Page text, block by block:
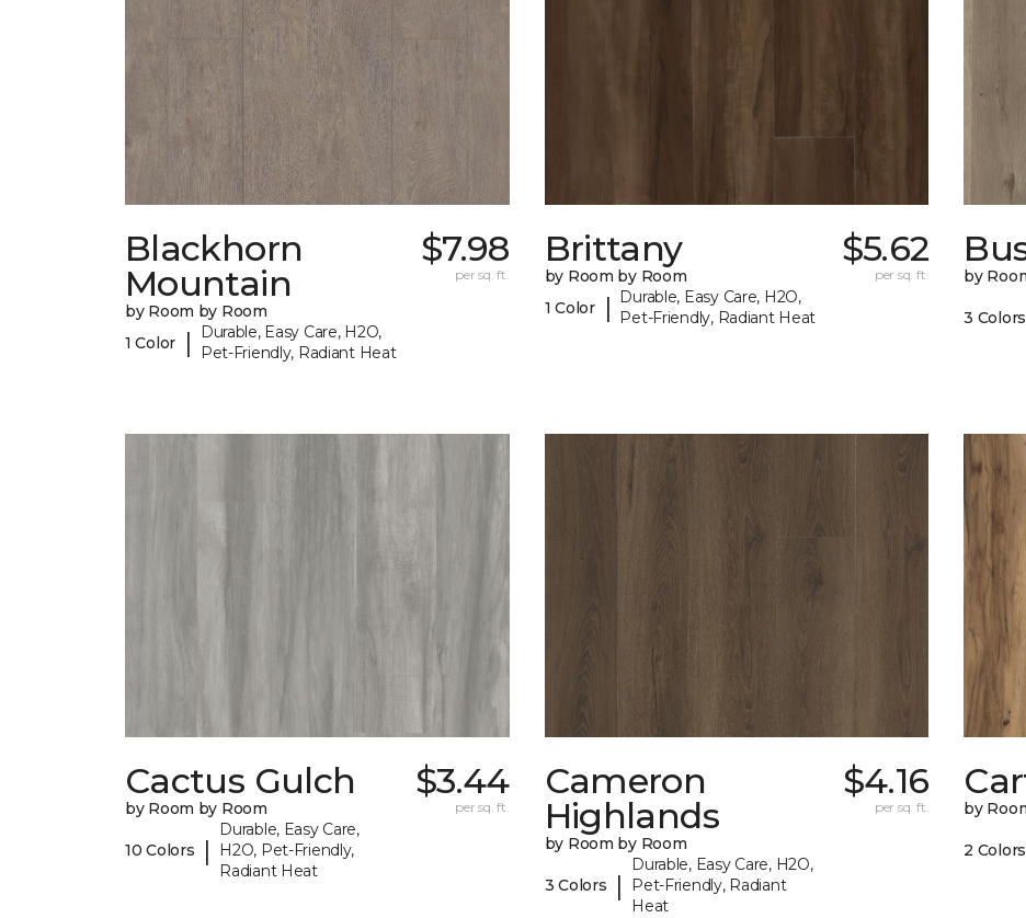
Blackhorn
Mountain
by Room by Room
1 Color
|
Durable, Easy Care, H2O,
Pet-Friendly, Radiant Heat
$7.98
per sq. ft.
Brittany
by Room by Room
1 Color
|
Durable, Easy Care, H2O,
Pet-Friendly, Radiant Heat
$5.62
per sq. ft. by
3 Colors
Cactus Gulch
by Room by Room
10 Colors |
Durable, Easy Care,
H2O, Pet-Friendly,
Radiant Heat
$3.44
per sq. ft.
Cameron
Highlands
by Room by Room
3 Colors |
Durable, Easy Care, H2O,
Pet-Friendly, Radiant
Heat
$4.16
per sq. ft. by
2 Colors